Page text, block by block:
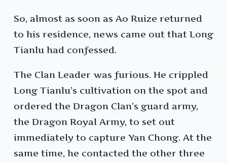
So, almost as soon as Ao Ruize returned
to his residence, news came out that Long
Tianlu had confessed.
The Clan Leader was furious. He crippled
Long Tianlu’s cultivation on the spot and
ordered the Dragon Clan’s guard army,
the Dragon Royal Army, to set out
immediately to capture Yan Chong. At the
same time, he contacted the other three